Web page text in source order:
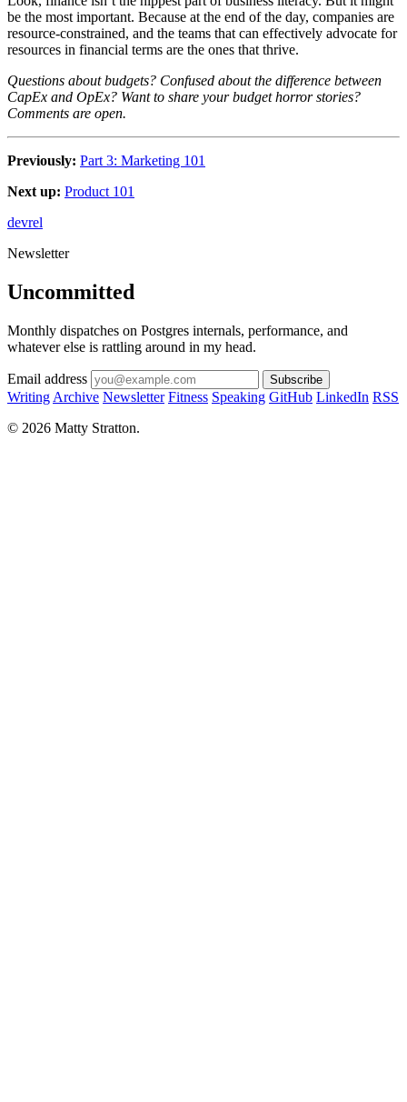
be the most important. Because at the end of the day, companies are
resource-constrained, and the teams that can effectively advocate for
resources in financial terms are the ones that thrive.
Questions about budgets? Confused about the difference between
CapEx and OpEx? Want to share your budget horror stories?
Comments are open.
Previously: Part 3: Marketing 101
Next up: Product 101
devrel
Newsletter
Uncommitted
Monthly dispatches on Postgres internals, performance, and
whatever else is rattling around in my head.
Email address Subscribe
Writing Archive Newsletter Fitness Speaking GitHub LinkedIn RSS
© 2026 Matty Stratton.